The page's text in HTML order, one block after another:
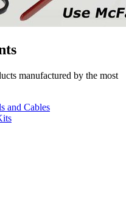
manufactured by the most
and Cables